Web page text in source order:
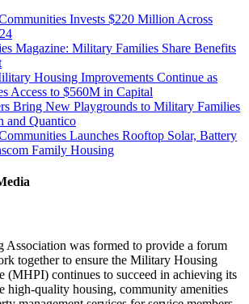
Invests $220 Million Across
Magazine: Military Families Share Benefits
Housing Improvements Continue as
Access to $560M in Capital
Bring New Playgrounds to Military Families
and Quantico
Launches Rooftop Solar, Battery
Family Housing
was formed to provide a forum
together to ensure the Military Housing
(MHPI) continues to succeed in achieving its
high-quality housing, community amenities